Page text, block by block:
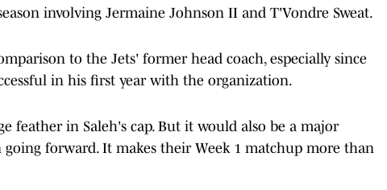
involving Jermaine Johnson II and T'Vondre Sweat.
to the Jets' former head coach, especially since
in his first year with the organization.
feather in Saleh's cap. But it would also be a major
forward. It makes their Week 1 matchup more than